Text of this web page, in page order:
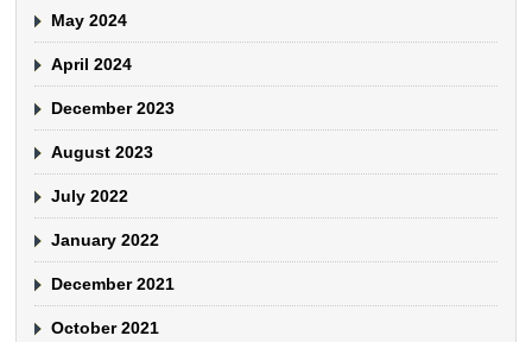
May 2024
April 2024
December 2023
August 2023
July 2022
January 2022
December 2021
October 2021